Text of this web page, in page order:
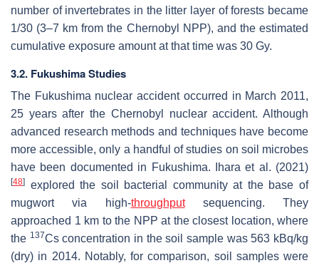
number of invertebrates in the litter layer of forests became
1/30 (3–7 km from the Chernobyl NPP), and the estimated
cumulative exposure amount at that time was 30 Gy.
3.2. Fukushima Studies
The Fukushima nuclear accident occurred in March 2011,
25 years after the Chernobyl nuclear accident. Although
advanced research methods and techniques have become
more accessible, only a handful of studies on soil microbes
have been documented in Fukushima. Ihara et al. (2021)
[48]
explored the soil bacterial community at the base of
mugwort via high-throughputsequencing. They
approached 1 km to the NPP at the closest location, where
the 137Cs concentration in the soil sample was 563 kBq/kg
(dry) in 2014. Notably, for comparison, soil samples were